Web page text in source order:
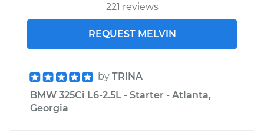
221 reviews
REQUEST MELVIN
by TRINA
BMW 325Ci L6-2.5L - Starter - Atlanta,
Georgia